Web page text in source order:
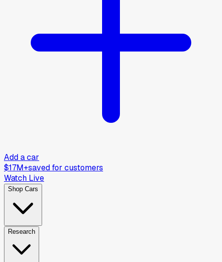
Add a car
$17M+saved for customers
Watch Live
Shop Cars
Research